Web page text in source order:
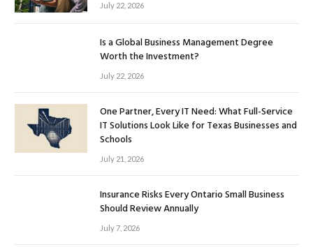
July 22, 2026
Is a Global Business Management Degree
Worth the Investment?
July 22, 2026
One Partner, Every IT Need: What Full-Service
IT Solutions Look Like for Texas Businesses and
Schools
July 21, 2026
Insurance Risks Every Ontario Small Business
Should Review Annually
July 7, 2026